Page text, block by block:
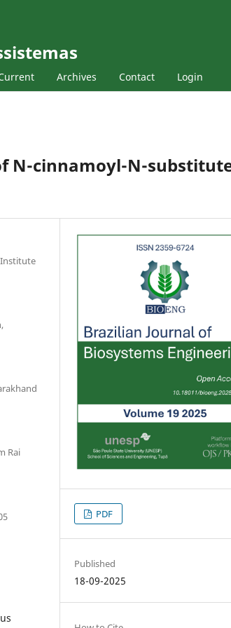
Archives Contact Login
N-cinnamoyl-N-
Institute
Rai
PDF
Published
18-09-2025